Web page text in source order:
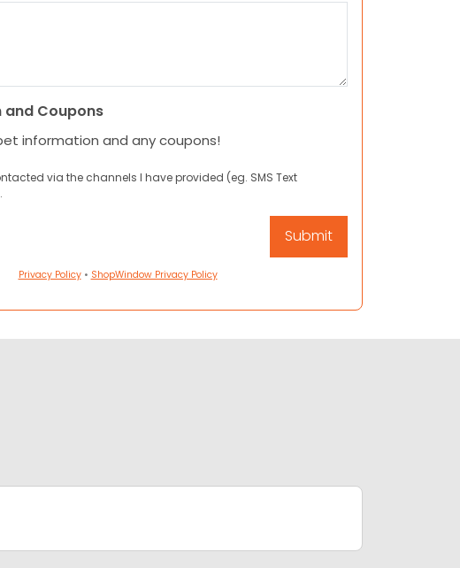
Coupons
information and any coupons!
via the channels I have provided (eg. SMS Text
Privacy Policy• ShopWindow Privacy Policy